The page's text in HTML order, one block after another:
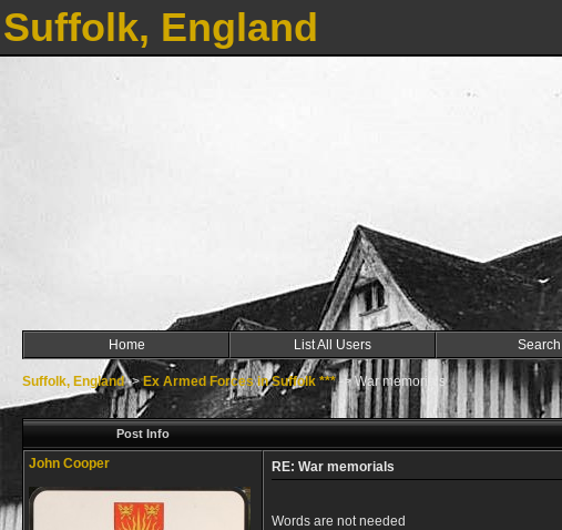
Suffolk, England
Home List All Users Search
Suffolk, England->Ex Armed Forces in Suffolk ***->War memorials
Post Info
John Cooper RE: War memorials
Words are not needed